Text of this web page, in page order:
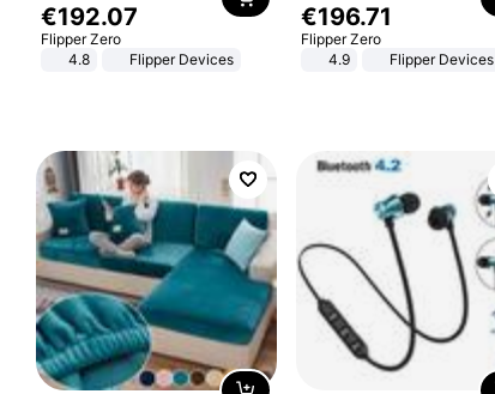
€192.07
Flipper Zero
4.8
Flipper Devices
€196.71
Flipper Zero
4.9
Flipper Devices